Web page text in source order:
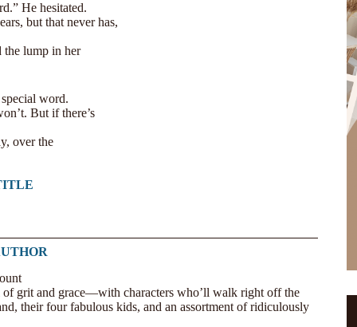
He hesitated.
but that never has,
the lump in her
word.
But if there’s
over the
grit and grace—with characters who’ll walk right off the
their four fabulous kids, and an assortment of ridiculously